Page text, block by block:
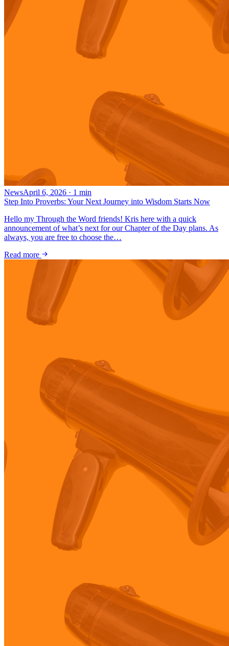
NewsApril 6, 2026 · 1 min
Step Into Proverbs: Your Next Journey into Wisdom Starts Now
Hello my Through the Word friends! Kris here with a quick
announcement of what’s next for our Chapter of the Day plans. As
always, you are free to choose the…
Read more